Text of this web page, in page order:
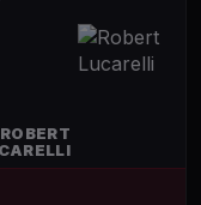
ROBERT